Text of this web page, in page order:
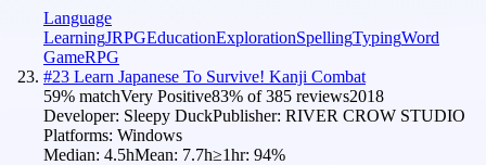
Language
LearningJRPGEducationExplorationSpellingTypingWord
GameRPG
#23 Learn Japanese To Survive! Kanji Combat
59% matchVery Positive83% of385 reviews2018
Developer: Sleepy DuckPublisher: RIVER CROW STUDIO
Platforms: Windows
Median: 4.5hMean: 7.7h≥1hr: 94%